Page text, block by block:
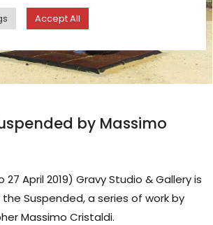
by Massimo
27 April 2019) Gravy Studio & Gallery is
Suspended, a series of work by
Massimo Cristaldi.
Accept All